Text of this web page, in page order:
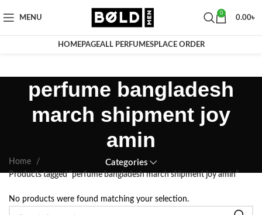
MENU
0
0.00৳
HOMEPAGEALL PERFUMESPLACE ORDER
perfume bangladesh
march shipment joy
amin
Categories
Home
Products tagged “perfume bangladesh march shipment joy amin”
No products were found matching your selection.